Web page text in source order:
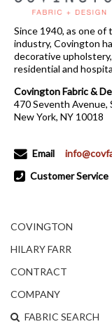
Since 1940, as one
industry, Covington
decorative
residential and
Covington Fabric &
470 Seventh Avenue,
New York, NY 10018
Email
Customer Service
COVINGTON
HILARY FARR
CONTRACT
COMPANY
FABRIC SEARCH